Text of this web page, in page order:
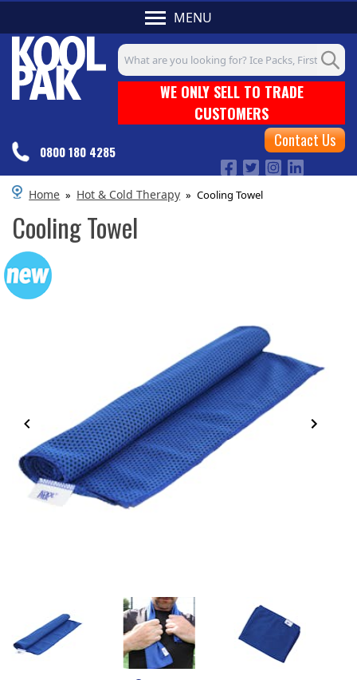
MENU
Search input box
WE ONLY SELL TO TRADE
CUSTOMERS
0800 180 4285
Contact Us
Home » Hot & Cold Therapy » Cooling Towel
Cooling Towel